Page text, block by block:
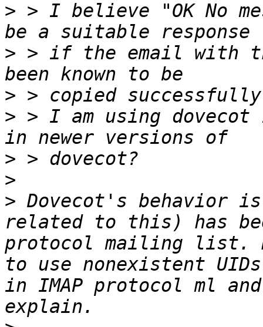
> > I believe "OK No
> > if the email with
>
> > I am using
>
>
> Dovecot's behavior
related to this) has
protocol mailing list.
to use nonexistent
in IMAP protocol ml